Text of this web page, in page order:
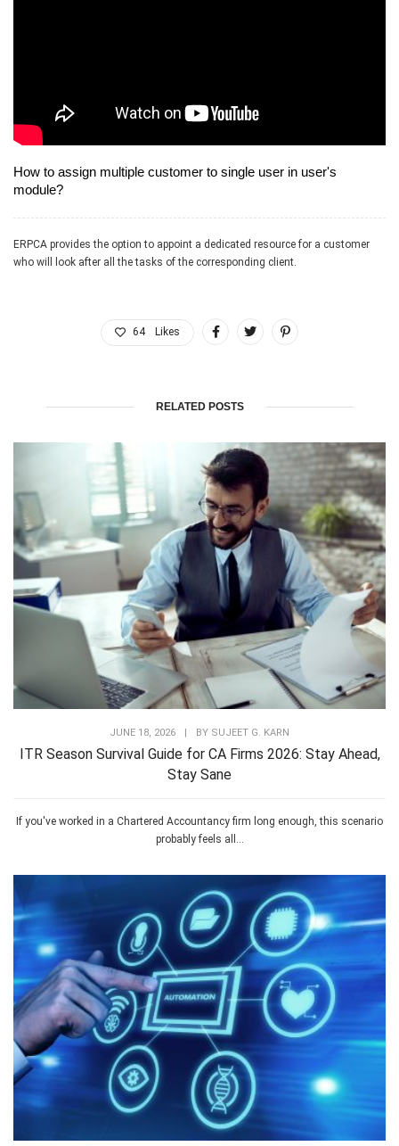
How to assign multiple customer to single user in user's
module?
ERPCA provides the option to appoint a dedicated resource for a customer
who will look after all the tasks of the corresponding client.
64 Likes
RELATED POSTS
JUNE 18, 2026 | BY SUJEET G. KARN
ITR Season Survival Guide for CA Firms 2026: Stay Ahead,
Stay Sane
If you've worked in a Chartered Accountancy firm long enough, this scenario
probably feels all...